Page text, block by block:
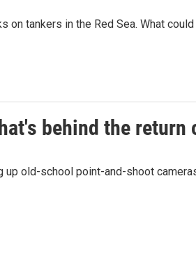
tankers in the Red Sea. What
behind the return
old-school point-and-shoot